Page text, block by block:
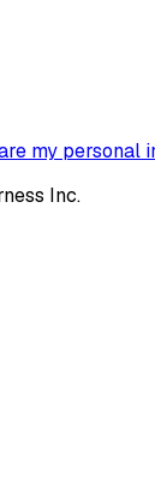
my personal
Inc.